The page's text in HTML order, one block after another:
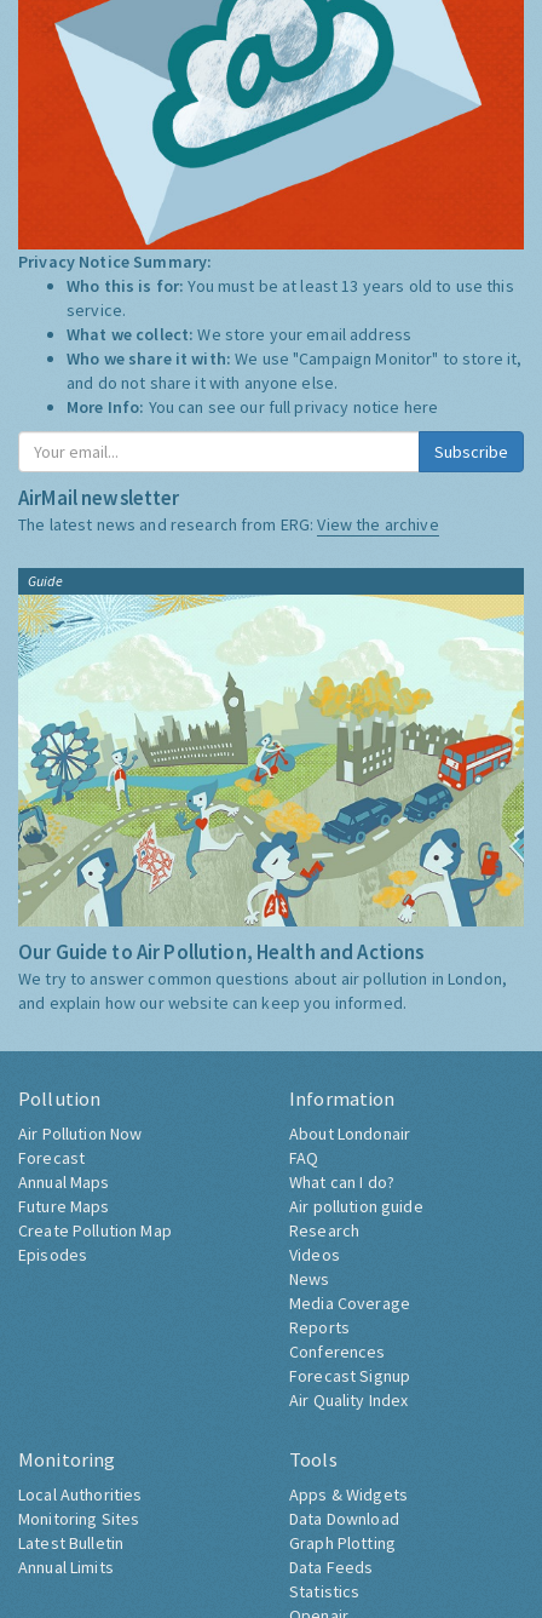
Privacy Notice Summary:
Who this is for:You must be at least 13 years old to use this
service.
What we collect:We store your email address
Who we share it with:We use "Campaign Monitor" to store it,
and do not share it with anyone else.
More Info: You can see our full privacy notice here
Subscribe
AirMail newsletter
The latest news and research from ERG:View the archive
Guide
Our Guide to Air Pollution, Health and Actions
We try to answer common questions about air pollution in London,
and explain how our website can keep you informed.
Pollution
Air Pollution Now
Forecast
Annual Maps
Future Maps
Create Pollution Map
Episodes
Information
About Londonair
FAQ
What can I do?
Air pollution guide
Research
Videos
News
Media Coverage
Reports
Conferences
Forecast Signup
Air Quality Index
Monitoring
Local Authorities
Monitoring Sites
Latest Bulletin
Annual Limits
Tools
Apps & Widgets
Data Download
Graph Plotting
Data Feeds
Statistics